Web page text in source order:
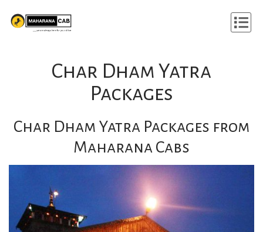
Char Dham Yatra
Packages
Char Dham Yatra Packages from
Maharana Cabs